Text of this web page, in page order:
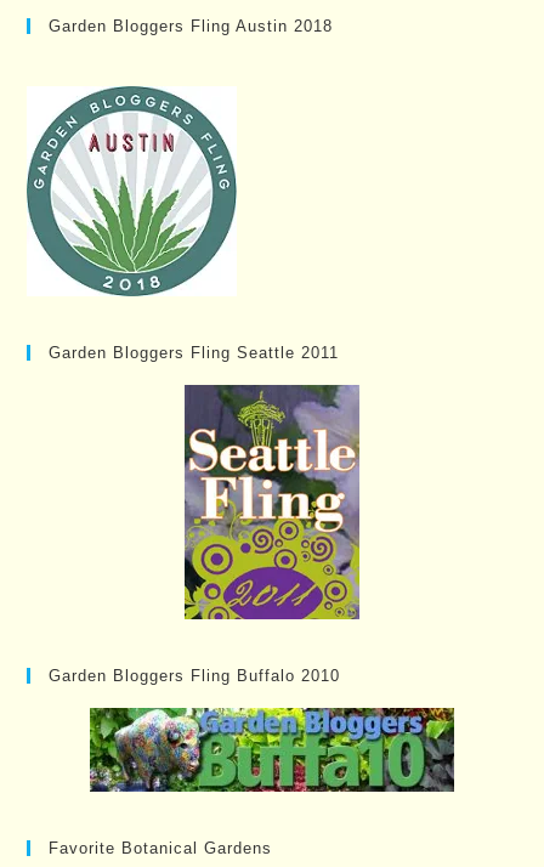
Garden Bloggers Fling Austin 2018
Garden Bloggers Fling Seattle 2011
Garden Bloggers Fling Buffalo 2010
Favorite Botanical Gardens